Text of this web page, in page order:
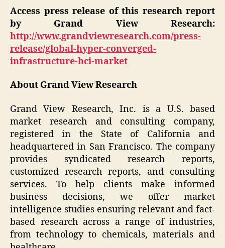
Access press release of this research report
by Grand View Research:
http://www.grandviewresearch.com/press-
release/global-hyper-converged-
infrastructure-hci-market
About Grand View Research
Grand View Research, Inc. is a U.S. based
market research and consulting company,
registered in the State of California and
headquartered in San Francisco. The company
provides syndicated research reports,
customized research reports, and consulting
services. To help clients make informed
business decisions, we offer market
intelligence studies ensuring relevant and fact-
based research across a range of industries,
from technology to chemicals, materials and